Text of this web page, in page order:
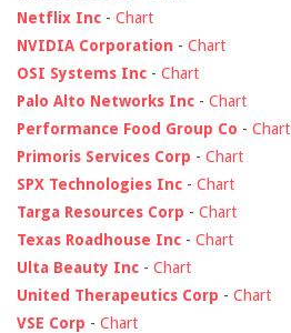
Netflix Inc - Chart
NVIDIA Corporation - Chart
OSI Systems Inc - Chart
Palo Alto Networks Inc - Chart
Performance Food Group Co - Chart
Primoris Services Corp - Chart
SPX Technologies Inc - Chart
Targa Resources Corp - Chart
Texas Roadhouse Inc - Chart
Ulta Beauty Inc - Chart
United Therapeutics Corp - Chart
VSE Corp - Chart